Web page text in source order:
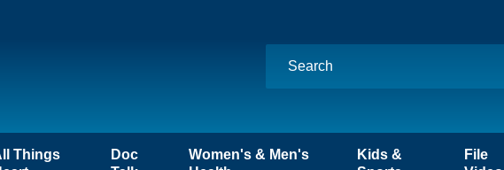
Things
Doc
Women's & Men's
Kids &
File